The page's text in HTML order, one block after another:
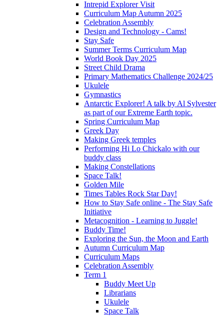
Intrepid Explorer Visit
Curriculum Map Autumn 2025
Celebration Assembly
Design and Technology - Cams!
Stay Safe
Summer Terms Curriculum Map
World Book Day 2025
Street Child Drama
Primary Mathematics Challenge 2024/25
Ukulele
Gymnastics
Antarctic Explorer! A talk by Al Sylvester
as part of our Extreme Earth topic.
Spring Curriculum Map
Greek Day
Making Greek temples
Performing Hi Lo Chickalo with our
buddy class
Making Constellations
Space Talk!
Golden Mile
Times Tables Rock Star Day!
How to Stay Safe online - The Stay Safe
Initiative
Metacognition - Learning to Juggle!
Buddy Time!
Exploring the Sun, the Moon and Earth
Autumn Curriculum Map
Curriculum Maps
Celebration Assembly
Term 1
Buddy Meet Up
Librarians
Ukulele
Space Talk